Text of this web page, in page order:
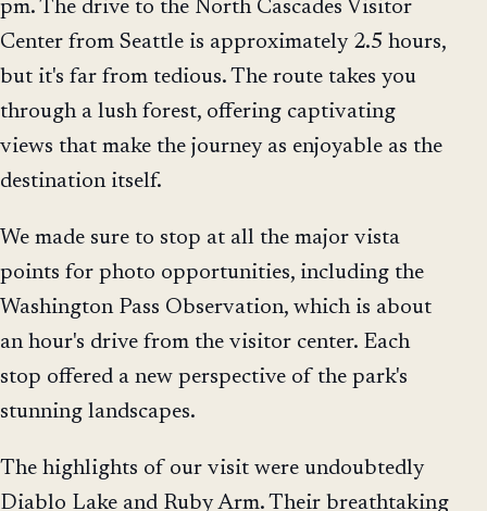
pm. The drive to the North Cascades Visitor
Center from Seattle is approximately 2.5 hours,
but it's far from tedious. The route takes you
through a lush forest, offering captivating
views that make the journey as enjoyable as the
destination itself.
We made sure to stop at all the major vista
points for photo opportunities, including the
Washington Pass Observation, which is about
an hour's drive from the visitor center. Each
stop offered a new perspective of the park's
stunning landscapes.
The highlights of our visit were undoubtedly
Diablo Lake and Ruby Arm. Their breathtaking